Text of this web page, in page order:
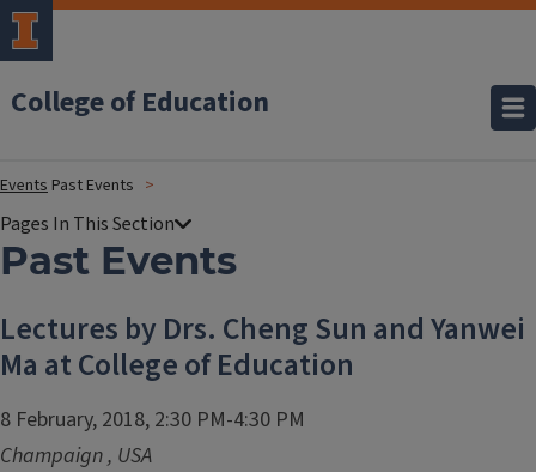
College of Education
Events Past Events
Past Events
Lectures by Drs. Cheng Sun and Yanwei
Ma at College of Education
8 February, 2018, 2:30 PM-4:30 PM
Champaign, USA